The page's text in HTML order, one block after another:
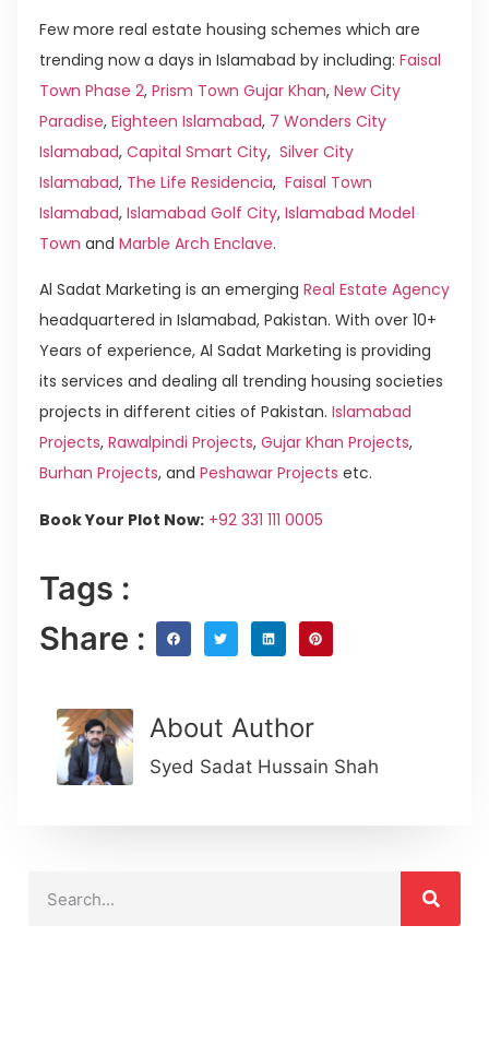
Few more real estate housing schemes which are
trending now a days in Islamabad by including: Faisal
Town Phase 2, Prism Town Gujar Khan, New City
Paradise, Eighteen Islamabad, 7 Wonders City
Islamabad, Capital Smart City, Silver City
Islamabad, The Life Residencia, Faisal Town
Islamabad, Islamabad Golf City, Islamabad Model
Town and Marble Arch Enclave.
Al Sadat Marketing is an emerging Real Estate Agency
headquartered in Islamabad, Pakistan. With over 10+
Years of experience, Al Sadat Marketing is providing
its services and dealing all trending housing societies
projects in different cities of Pakistan. Islamabad
Projects, Rawalpindi Projects, Gujar Khan Projects,
Burhan Projects, and Peshawar Projects etc.
Book Your Plot Now: +92 331 111 0005
Tags :
Share :
About Author
Syed Sadat Hussain Shah